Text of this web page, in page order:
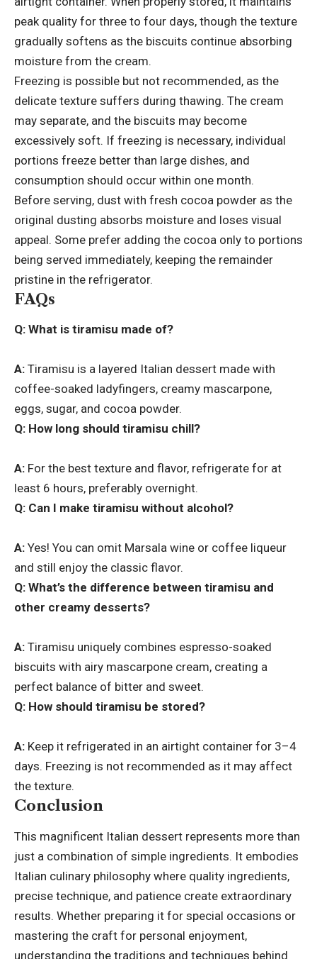
peak quality for three to four days, though the texture
gradually softens as the biscuits continue absorbing
moisture from the cream.
Freezing is possible but not recommended, as the
delicate texture suffers during thawing. The cream
may separate, and the biscuits may become
excessively soft. If freezing is necessary, individual
portions freeze better than large dishes, and
consumption should occur within one month.
Before serving, dust with fresh cocoa powder as the
original dusting absorbs moisture and loses visual
appeal. Some prefer adding the cocoa only to portions
being served immediately, keeping the remainder
pristine in the refrigerator.
FAQs
Q: What is tiramisu made of?
A: Tiramisu is a layered Italian dessert made with
coffee-soaked ladyfingers, creamy mascarpone,
eggs, sugar, and cocoa powder.
Q: How long should tiramisu chill?
A: For the best texture and flavor, refrigerate for at
least 6 hours, preferably overnight.
Q: Can I make tiramisu without alcohol?
A: Yes! You can omit Marsala wine or coffee liqueur
and still enjoy the classic flavor.
Q: What’s the difference between tiramisu and
other creamy desserts?
A: Tiramisu uniquely combines espresso-soaked
biscuits with airy mascarpone cream, creating a
perfect balance of bitter and sweet.
Q: How should tiramisu be stored?
A: Keep it refrigerated in an airtight container for 3–4
days. Freezing is not recommended as it may affect
the texture.
Conclusion
This magnificent Italian dessert represents more than
just a combination of simple ingredients. It embodies
Italian culinary philosophy where quality ingredients,
precise technique, and patience create extraordinary
results. Whether preparing it for special occasions or
mastering the craft for personal enjoyment,
understanding the traditions and techniques behind